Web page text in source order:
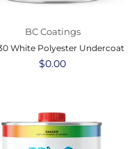
BC Coatings
White Polyester Undercoat
Regular
$0.00